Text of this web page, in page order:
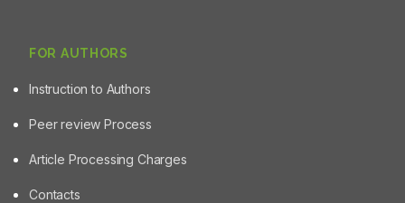
FOR AUTHORS
Instruction to Authors
Peer review Process
Article Processing Charges
Contacts